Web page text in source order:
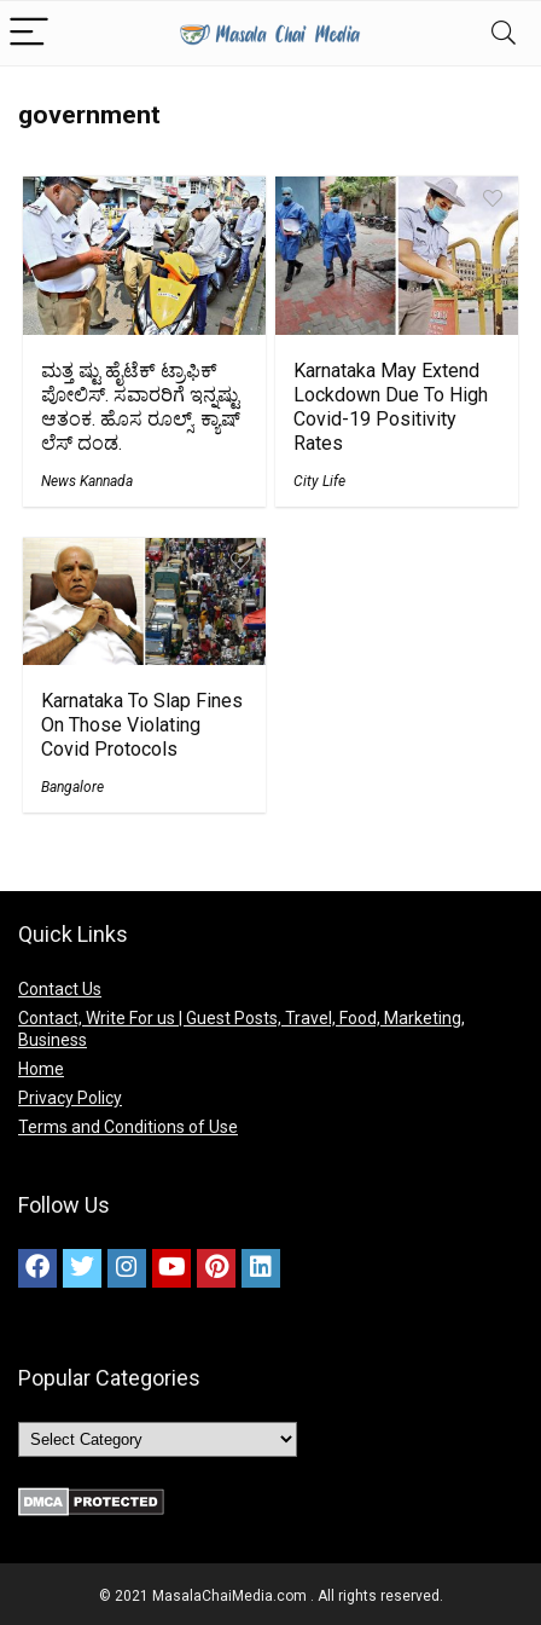
government
ಮತ್ತ ಷ್ಟು ಹೈಟೆಕ್ ಟ್ರಾಫಿಕ್
ಪೋಲಿಸ್. ಸವಾರರಿಗೆ ಇನ್ನಷ್ಟು
ಆತಂಕ. ಹೊಸ ರೂಲ್ಸ್‌. ಕ್ಯಾಷ್
ಲೆಸ್ ದಂಡ.
News Kannada
Karnataka May Extend
Lockdown Due To High
Covid-19 Positivity
Rates
City Life
Karnataka To Slap Fines
On Those Violating
Covid Protocols
Bangalore
Quick Links
Contact Us
Contact, Write For us | Guest Posts, Travel, Food, Marketing,
Business
Home
Privacy Policy
Terms and Conditions of Use
Follow Us
Popular Categories
© 2021 MasalaChaiMedia.com . All rights reserved.